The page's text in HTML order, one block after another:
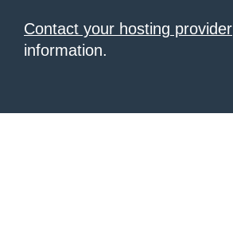
Contact your hosting provider
information.